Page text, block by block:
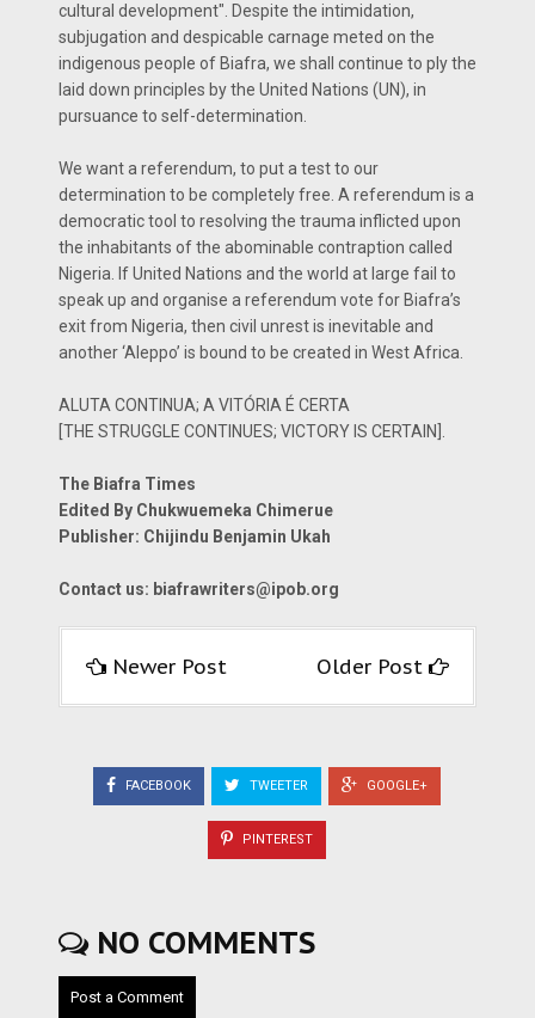
cultural development". Despite the intimidation,
subjugation and despicable carnage meted on the
indigenous people of Biafra, we shall continue to ply the
laid down principles by the United Nations (UN), in
pursuance to self-determination.
We want a referendum, to put a test to our
determination to be completely free. A referendum is a
democratic tool to resolving the trauma inflicted upon
the inhabitants of the abominable contraption called
Nigeria. If United Nations and the world at large fail to
speak up and organise a referendum vote for Biafra’s
exit from Nigeria, then civil unrest is inevitable and
another ‘Aleppo’ is bound to be created in West Africa.
ALUTA CONTINUA; A VITÓRIA É CERTA
[THE STRUGGLE CONTINUES; VICTORY IS CERTAIN].
The Biafra Times
Edited By Chukwuemeka Chimerue
Publisher: Chijindu Benjamin Ukah
Contact us: biafrawriters@ipob.org
Newer Post Older Post
FACEBOOK TWEETER GOOGLE+
PINTEREST
NO COMMENTS
Post a Comment